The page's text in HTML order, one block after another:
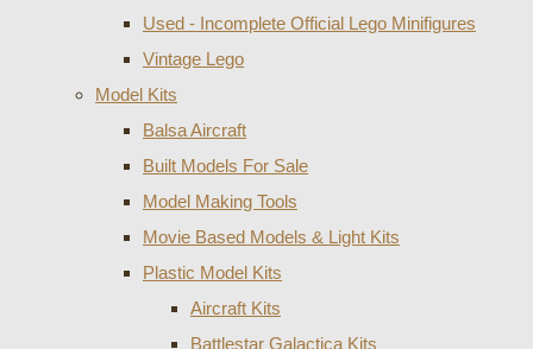
Used - Incomplete Official Lego Minifigures
Vintage Lego
Model Kits
Balsa Aircraft
Built Models For Sale
Model Making Tools
Movie Based Models & Light Kits
Plastic Model Kits
Aircraft Kits
Battlestar Galactica Kits